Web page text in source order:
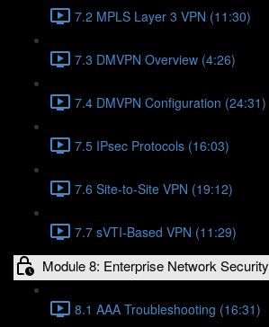
7.2 MPLS Layer 3 VPN (11:30)
7.3 DMVPN Overview (4:26)
7.4 DMVPN Configuration (24:31)
7.5 IPsec Protocols (16:03)
7.6 Site-to-Site VPN (19:12)
7.7 sVTI-Based VPN (11:29)
Module 8: Enterprise Network Security
8.1 AAA Troubleshooting (16:31)